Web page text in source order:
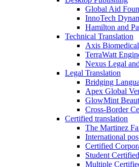
Global Aid
InnoTech
Hamilton and
Technical Translation
Axis Biomedical
TerraWatt
Nexus Legal
Legal Translation
Bridging
Apex Global
GlowMint
Cross-Border
Certified translation
The Martinez
International
Certified
Student
Multiple